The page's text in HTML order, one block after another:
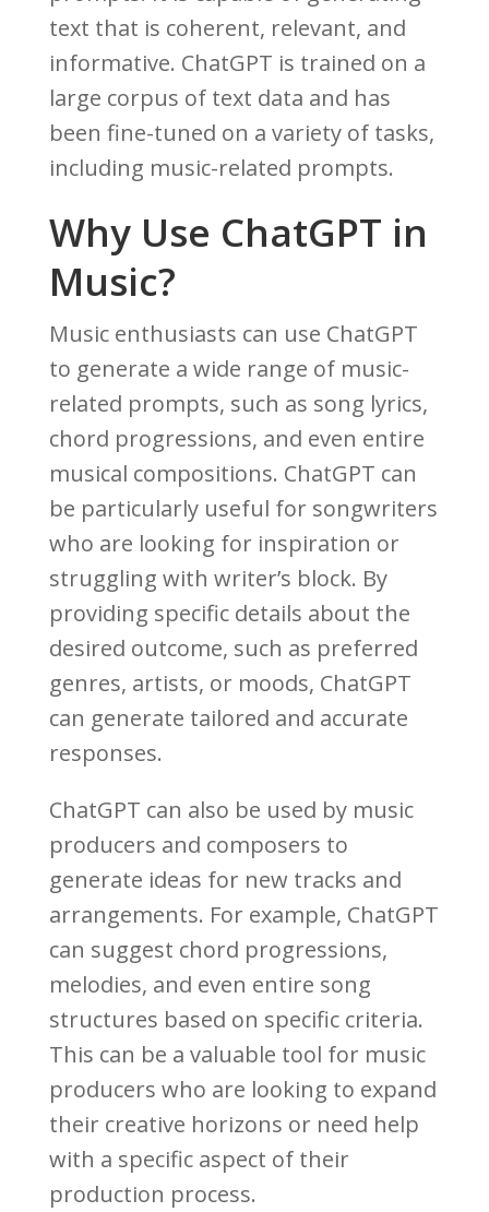
text that is coherent, relevant, and
informative. ChatGPT is trained on a
large corpus of text data and has
been fine-tuned on a variety of tasks,
including music-related prompts.
Why Use ChatGPT in
Music?
Music enthusiasts can use ChatGPT
to generate a wide range of music-
related prompts, such as song lyrics,
chord progressions, and even entire
musical compositions. ChatGPT can
be particularly useful for songwriters
who are looking for inspiration or
struggling with writer’s block. By
providing specific details about the
desired outcome, such as preferred
genres, artists, or moods, ChatGPT
can generate tailored and accurate
responses.
ChatGPT can also be used by music
producers and composers to
generate ideas for new tracks and
arrangements. For example, ChatGPT
can suggest chord progressions,
melodies, and even entire song
structures based on specific criteria.
This can be a valuable tool for music
producers who are looking to expand
their creative horizons or need help
with a specific aspect of their
production process.